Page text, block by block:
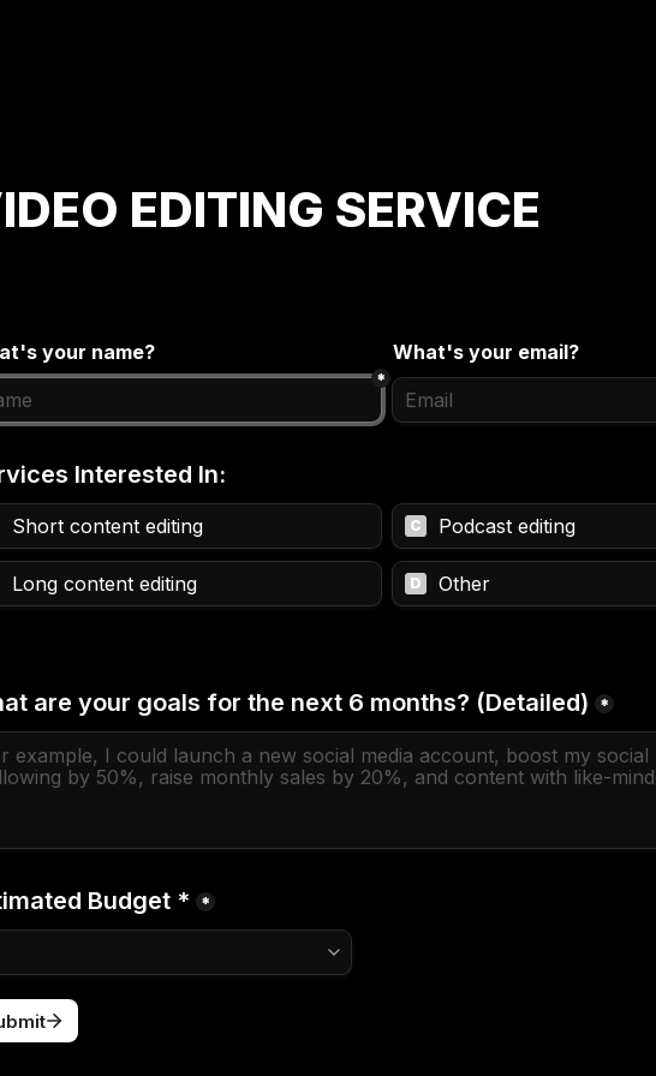
EDITING SERVICE
your name?
*
What's your email?
Interested In:
Short content editing
Long content editing
C Podcast editing
D Other
are your goals for the next 6 months? (Detailed) *
Budget * *